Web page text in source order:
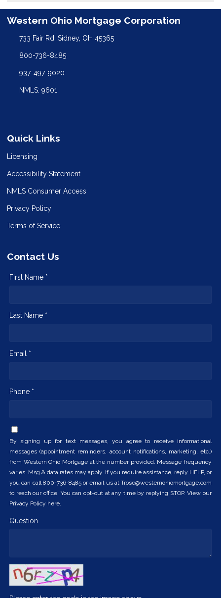
Western Ohio Mortgage Corporation
733 Fair Rd, Sidney, OH 45365
800-736-8485
937-497-9020
NMLS: 9601
Quick Links
Licensing
Accessibility Statement
NMLS Consumer Access
Privacy Policy
Terms of Service
Contact Us
First Name *
Last Name *
Email *
Phone *
By signing up for text messages, you agree to receive informational
messages (appointment reminders, account notifications, marketing, etc.)
from Western Ohio Mortgage at the number provided. Message frequency
varies. Msg & data rates may apply. If you require assistance, reply HELP, or
you can call 800-736-8485 or email us at Trose@westernohiomortgage.com
to reach our office. You can opt-out at any time by replying STOP. View our
Privacy Policy here.
Question